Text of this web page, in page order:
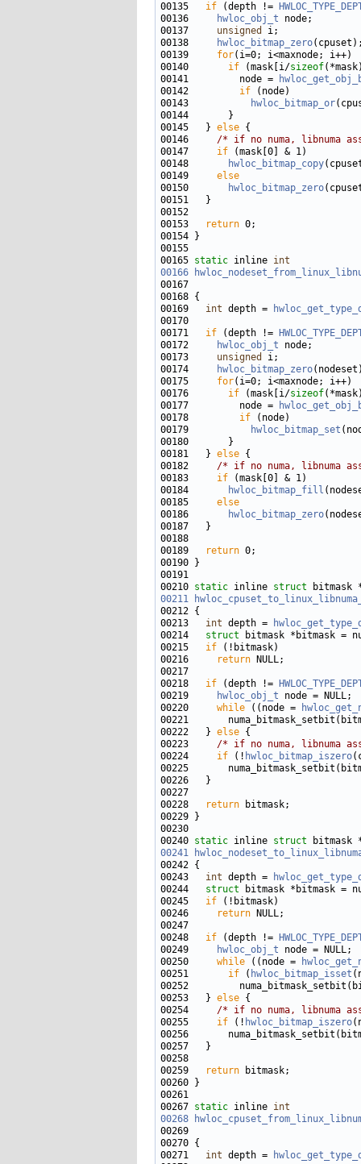
00135 if (depth !=
00136
hwloc_obj_t
00137 unsigned
00138
hwloc_bitmap_zero
00139 for
00140 if (mask[i/sizeof
00141         node =
00142 if
00143
hwloc_bitmap_or
00145   } else
00146 /* if no numa, libnuma
00147 if
00148
hwloc_bitmap_copy
00149 else
00150
hwloc_bitmap_zero
00153
return
00165 static inline int
00166
00169 int depth =
00171 if (depth !=
00172
hwloc_obj_t
00173 unsigned
00174
hwloc_bitmap_zero
00175 for
00176 if (mask[i/sizeof
00177         node =
00178 if
00179
hwloc_bitmap_set
00181   } else
00182 /* if no numa, libnuma
00183 if
00184
hwloc_bitmap_fill
00185 else
00186
hwloc_bitmap_zero
00189
return
00210 static inline struct
00211
00213 int depth =
00214 struct
00215 if
00216
return
00218 if (depth !=
00219
hwloc_obj_t
00220 while ((node =
00221
00222   } else
00223 /* if no numa, libnuma
00224 if (! hwloc_bitmap_iszero
00228
return
00240 static inline struct
00241
00243 int depth =
00244 struct
00245 if
00246
return
00248 if (depth !=
00249
hwloc_obj_t
00250 while ((node =
00251 if ( hwloc_bitmap_isset
00252
00253   } else
00254 /* if no numa, libnuma
00255 if (! hwloc_bitmap_iszero
00259
return
00267 static inline int
00268
00271 int depth =